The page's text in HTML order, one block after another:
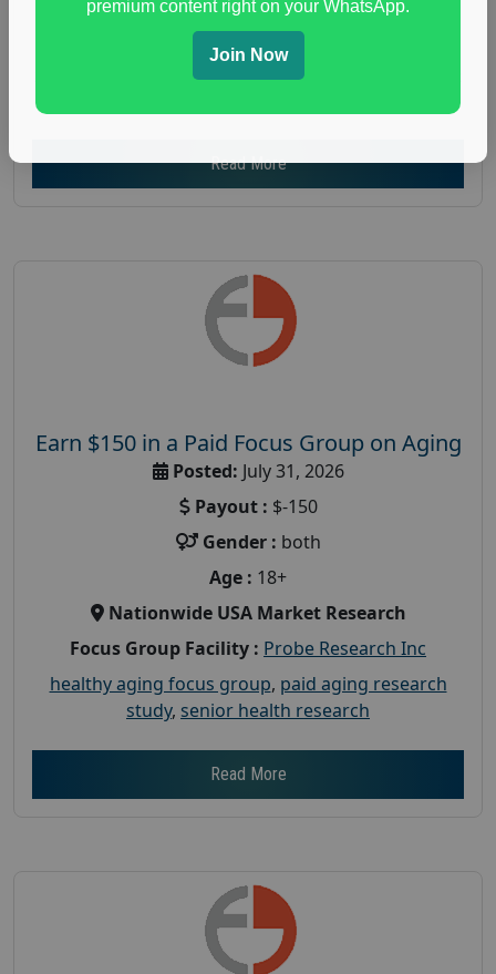
Focus Group Facility :Adler Weiner Research
everyday spending focus group
personal finance
Read More
Earn $150 in a Paid Focus Group on Aging
Posted: July 31, 2026
Payout : $-150
Gender : both
Age : 18+
Nationwide USA Market Research
Focus Group Facility : Probe Research Inc
healthy aging focus group, paid aging research
study, senior health research
Read More
premium content right on your WhatsApp.
Join Now